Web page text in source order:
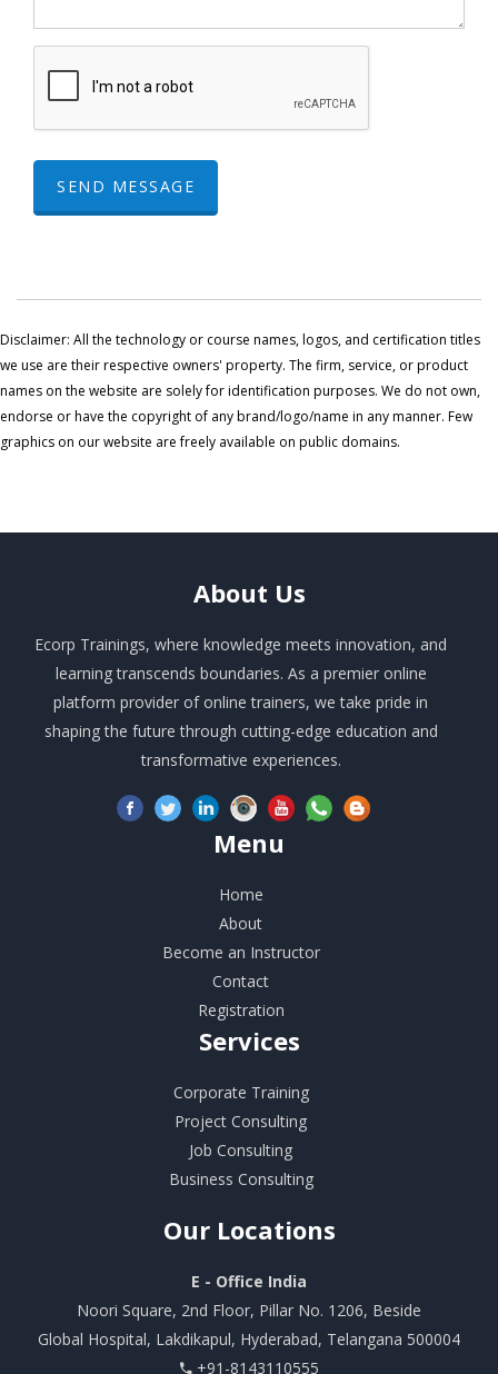
SEND MESSAGE
Disclaimer: All the technology or course names, logos, and certification titles
we use are their respective owners' property. The firm, service, or product
names on the website are solely for identification purposes. We do not own,
endorse or have the copyright of any brand/logo/name in any manner. Few
graphics on our website are freely available on public domains.
About Us
Ecorp Trainings, where knowledge meets innovation, and
learning transcends boundaries. As a premier online
platform provider of online trainers, we take pride in
shaping the future through cutting-edge education and
transformative experiences.
Menu
Home
About
Become an Instructor
Contact
Registration
Services
Corporate Training
Project Consulting
Job Consulting
Business Consulting
OurLocations
E - Office India
Noori Square, 2nd Floor, Pillar No. 1206, Beside
Global Hospital, Lakdikapul, Hyderabad, Telangana 500004
+91-8143110555